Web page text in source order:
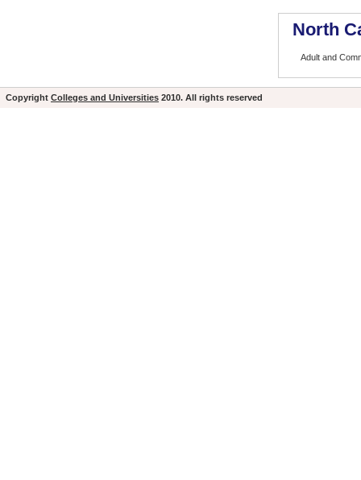
North
Adult and
Copyright Colleges and Universities 2010. All rights reserved